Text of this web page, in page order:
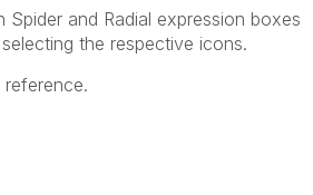
Spider and Radial expression boxes
the respective icons.